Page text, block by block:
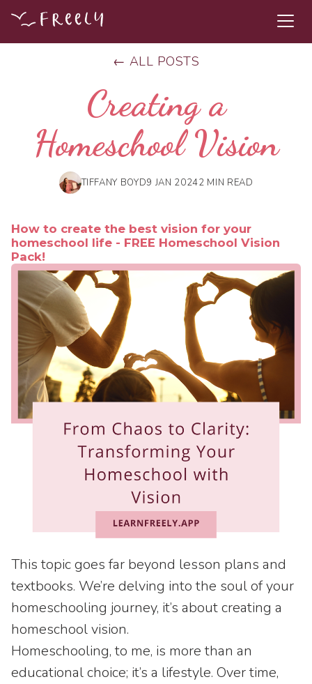
← ALL POSTS
Creating a
Homeschool Vision
TIFFANY BOYD9 JAN 20242 MIN READ
How to create the best vision for your
homeschool life - FREE Homeschool Vision
Pack!
This topic goes far beyond lesson plans and
textbooks. We’re delving into the soul of your
homeschooling journey, it’s about creating a
homeschool vision.
Homeschooling, to me, is more than an
educational choice; it’s a lifestyle. Over time,